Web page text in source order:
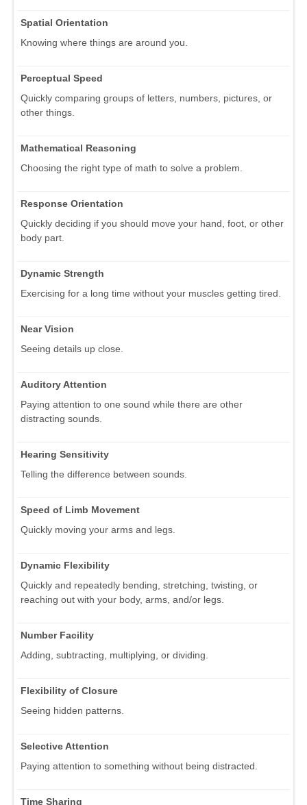
Spatial Orientation
Knowing where things are around you.
Perceptual Speed
Quickly comparing groups of letters, numbers, pictures, or
other things.
Mathematical Reasoning
Choosing the right type of math to solve a problem.
Response Orientation
Quickly deciding if you should move your hand, foot, or other
body part.
Dynamic Strength
Exercising for a long time without your muscles getting tired.
Near Vision
Seeing details up close.
Auditory Attention
Paying attention to one sound while there are other
distracting sounds.
Hearing Sensitivity
Telling the difference between sounds.
Speed of Limb Movement
Quickly moving your arms and legs.
Dynamic Flexibility
Quickly and repeatedly bending, stretching, twisting, or
reaching out with your body, arms, and/or legs.
Number Facility
Adding, subtracting, multiplying, or dividing.
Flexibility of Closure
Seeing hidden patterns.
Selective Attention
Paying attention to something without being distracted.
Time Sharing